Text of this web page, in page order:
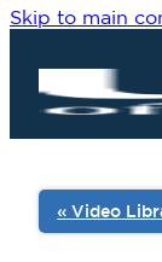
Skip to main
« Video